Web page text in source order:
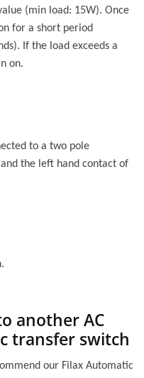
(min load: 15W). Once
for a short period
If the load exceeds a
on.
to a two pole
the left hand contact of
another AC
transfer switch
our Filax Automatic